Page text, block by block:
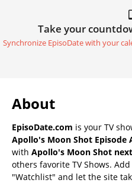
Take your
Synchronize EpisoDate with your
About
EpisoDate.com is your TV
Apollo's Moon Shot Episode
with Apollo's Moon Shot
others favorite TV Shows.
"Watchlist" and let the site